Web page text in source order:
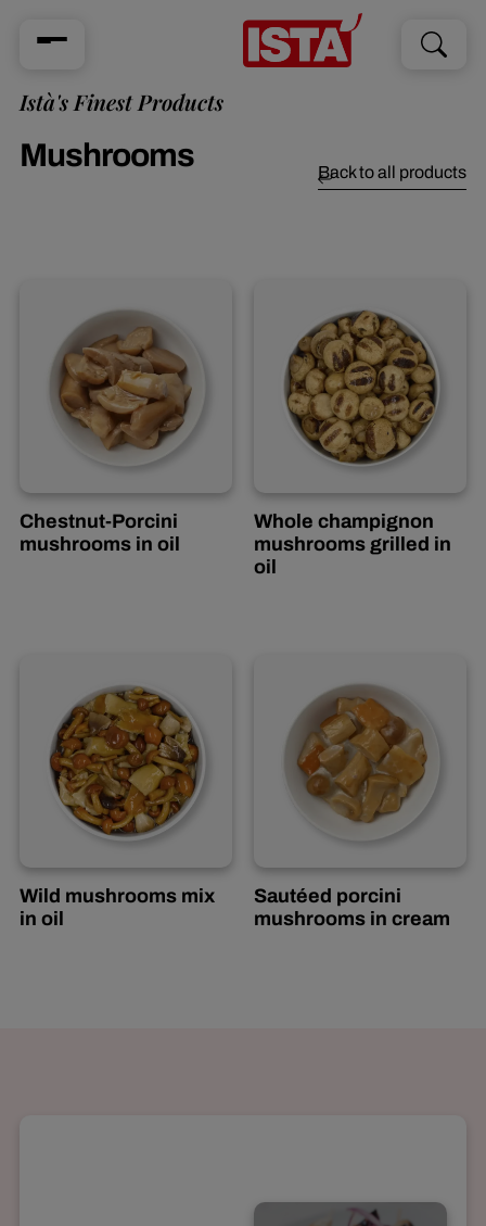
Italian
SearchSearch
Istà's Finest Products
Mushrooms Back to all products
Chestnut-Porcini
mushrooms in oil
Whole champignon
mushrooms grilled in
oil
Wild mushrooms mix
in oil
Sautéed porcini
mushrooms in cream